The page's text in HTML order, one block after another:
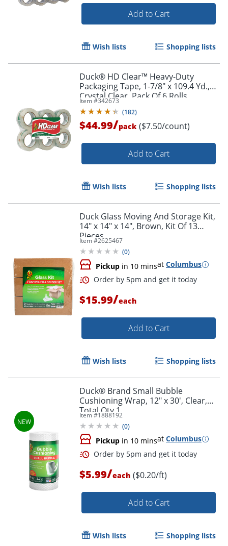
Add to Cart
Wish lists Shopping lists
Duck® HD Clear™ Heavy-Duty
Packaging Tape, 1-7/8" x 109.4 Yd.,
Crystal Clear, Pack Of 6 Rolls
Item #342673
(182)
$44.99/pack ($7.50/count)
Add to Cart
Wish lists Shopping lists
Duck Glass Moving And Storage Kit,
14" x 14" x 14", Brown, Kit Of 13
Pieces
Item #2625467
(0)
Pickup in 10 minsat Columbus
Order by 5pm and get it
$15.99/each
Add to Cart
Wish lists Shopping lists
Duck® Brand Small Bubble
Cushioning Wrap, 12" x 30', Clear,
Total Qty 1
Item #1888192
(0)
Pickup in 10 minsat Columbus
$5.99/each ($0.20/ft)
Add to Cart
Wish lists Shopping lists